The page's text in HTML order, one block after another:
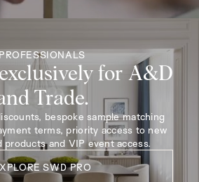
PROFESSIONALS
for A&D
Trade.
bespoke sample matching
terms, priority access to new
products and VIP event access.
SWD PRO